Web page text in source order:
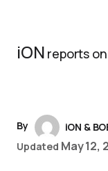
iON reports
By
iON &
Updated May 12,